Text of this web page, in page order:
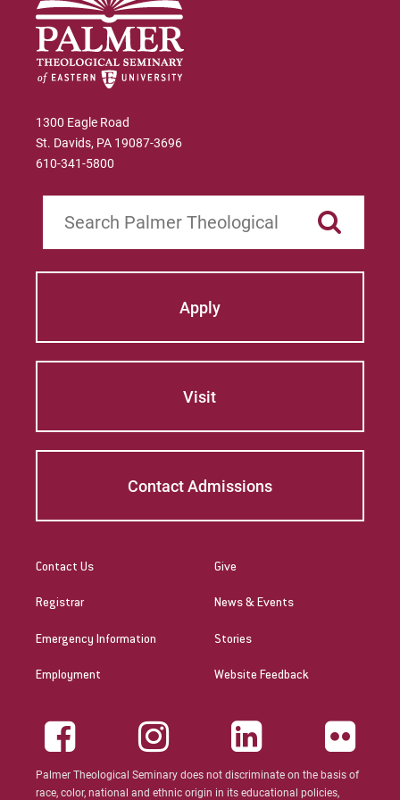
Manfred Brauch
Marsha Brown Woodard
Mary Beth McCloy
Mercedes Gonzalez-Barnes
Patricia Contreras-Ulloa
Peter C. Wool
Peter McCurdy
Steven B. Lawrence
Timothy Long
1300 Eagle Road
St. Davids, PA 19087-3696
610-341-5800
Apply
Visit
Contact Admissions
Contact Us
Registrar
Emergency Information
Employment
Give
News & Events
Stories
Website Feedback
Palmer Theological Seminary does not discriminate on the basis of
race, color, national and ethnic origin in its educational policies,